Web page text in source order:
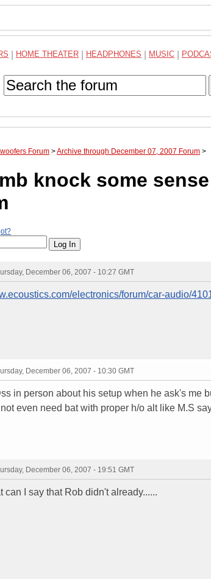
HOME THEATER HEADPHONES MUSIC
Forum >Archive through December 07, 2007 Forum >
knock some
December 06, 2007 - 10:27 GMT
electronics/forum/car-audio/
December 06, 2007 - 10:30 GMT
in person about his setup when he ask's me
even need bat with proper h/o alt like M.S
December 06, 2007 - 19:51 GMT
can I say that Rob didn't already......